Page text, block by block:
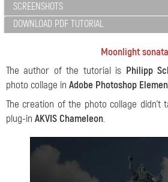
SCREENSHOTS
DOWNLOAD PDF TUTORIAL
Moonlight sonata
The author of the tutorial is Philipp
photo collage in Adobe Photoshop
The creation of the photo collage didn’t
plug-in AKVIS Chameleon.